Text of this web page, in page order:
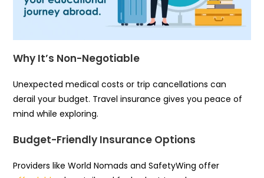
Why It’s Non-Negotiable
Unexpected medical costs or trip cancellations can
derail your budget. Travel insurance gives you peace of
mind while exploring.
Budget-Friendly Insurance Options
Providers like World Nomads and SafetyWing offer